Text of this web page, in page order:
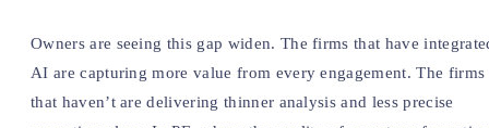
Owners are seeing this gap widen. The firms that have
AI are capturing more value from every engagement. The firms
that haven’t are delivering thinner analysis and less precise